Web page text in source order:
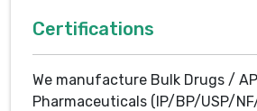
Certifications
We manufacture Bulk Drugs /
Pharmaceuticals (IP/BP/USP/